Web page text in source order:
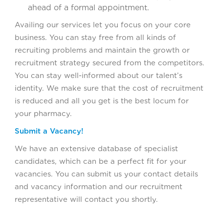
ahead of a formal appointment.
Availing our services let you focus on your core
business. You can stay free from all kinds of
recruiting problems and maintain the growth or
recruitment strategy secured from the competitors.
You can stay well-informed about our talent’s
identity. We make sure that the cost of recruitment
is reduced and all you get is the best locum for
your pharmacy.
Submit a Vacancy!
We have an extensive database of specialist
candidates, which can be a perfect fit for your
vacancies. You can submit us your contact details
and vacancy information and our recruitment
representative will contact you shortly.